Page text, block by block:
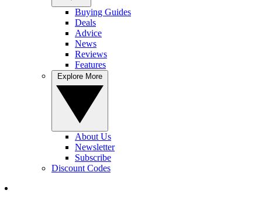
Buying Guides
Deals
Advice
News
Reviews
Features
About Us
Newsletter
Subscribe
Discount Codes